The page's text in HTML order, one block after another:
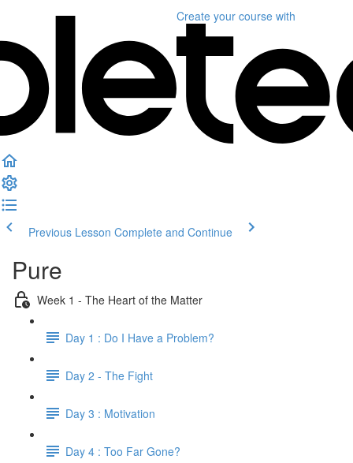
Create your course with
Previous Lesson Complete and Continue
Pure
Week 1 - The Heart of the Matter
Day 1 : Do I Have a Problem?
Day 2 - The Fight
Day 3 : Motivation
Day 4 : Too Far Gone?